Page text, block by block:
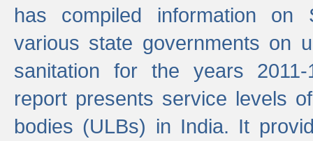
has compiled information
various state governments on
sanitation for the years
report presents service levels
bodies (ULBs) in India. It